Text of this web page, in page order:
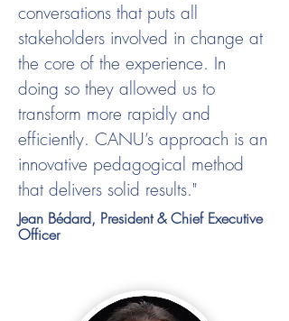
conversations that puts all
stakeholders involved in change at
the core of the experience. In
doing so they allowed us to
transform more rapidly and
efficiently. CANU’s approach is an
innovative pedagogical method
that delivers solid results."
Jean Bédard, President & Chief Executive
Officer